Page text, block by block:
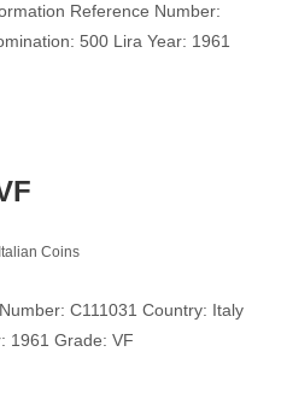
Reference Number:
500 Lira Year: 1961
Italian Coins
C111031 Country: Italy
1961 Grade: VF